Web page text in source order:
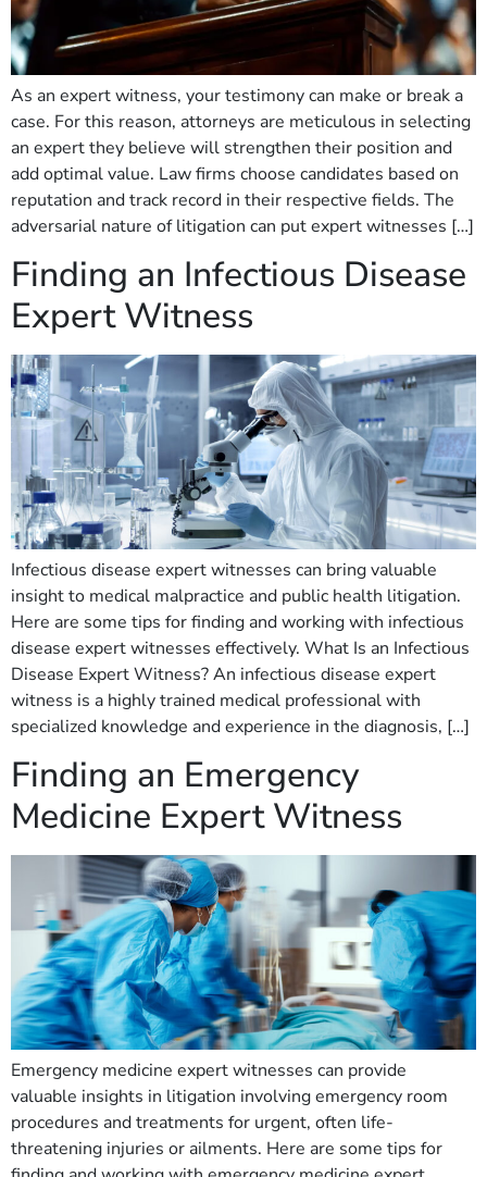
As an expert witness, your testimony can make or break a
case. For this reason, attorneys are meticulous in selecting
an expert they believe will strengthen their position and
add optimal value. Law firms choose candidates based on
reputation and track record in their respective fields. The
adversarial nature of litigation can put expert witnesses […]
Finding an Infectious Disease
Expert Witness
Infectious disease expert witnesses can bring valuable
insight to medical malpractice and public health litigation.
Here are some tips for finding and working with infectious
disease expert witnesses effectively. What Is an Infectious
Disease Expert Witness? An infectious disease expert
witness is a highly trained medical professional with
specialized knowledge and experience in the diagnosis, […]
Finding an Emergency
Medicine Expert Witness
Emergency medicine expert witnesses can provide
valuable insights in litigation involving emergency room
procedures and treatments for urgent, often life-
threatening injuries or ailments. Here are some tips for